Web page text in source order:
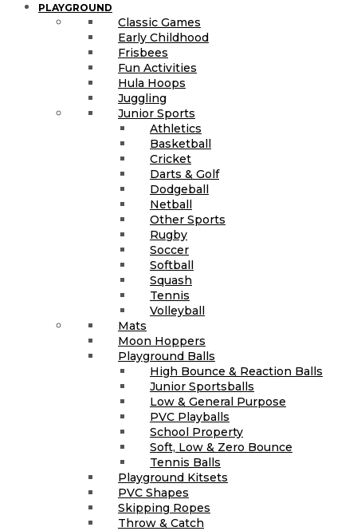
PLAYGROUND
Classic Games
Early Childhood
Frisbees
Fun Activities
Hula Hoops
Juggling
Junior Sports
Athletics
Basketball
Cricket
Darts & Golf
Dodgeball
Netball
Other Sports
Rugby
Soccer
Softball
Squash
Tennis
Volleyball
Mats
Moon Hoppers
Playground Balls
High Bounce & Reaction Balls
Junior Sportsballs
Low & General Purpose
PVC Playballs
School Property
Soft, Low & Zero Bounce
Tennis Balls
Playground Kitsets
PVC Shapes
Skipping Ropes
Throw & Catch